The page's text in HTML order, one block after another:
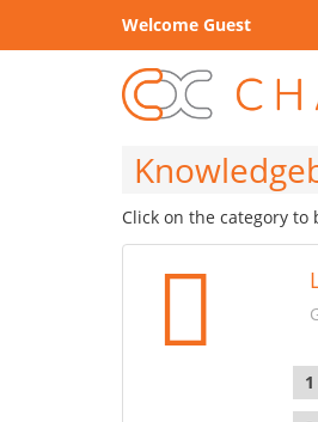
Welcome Guest
Click on the category to